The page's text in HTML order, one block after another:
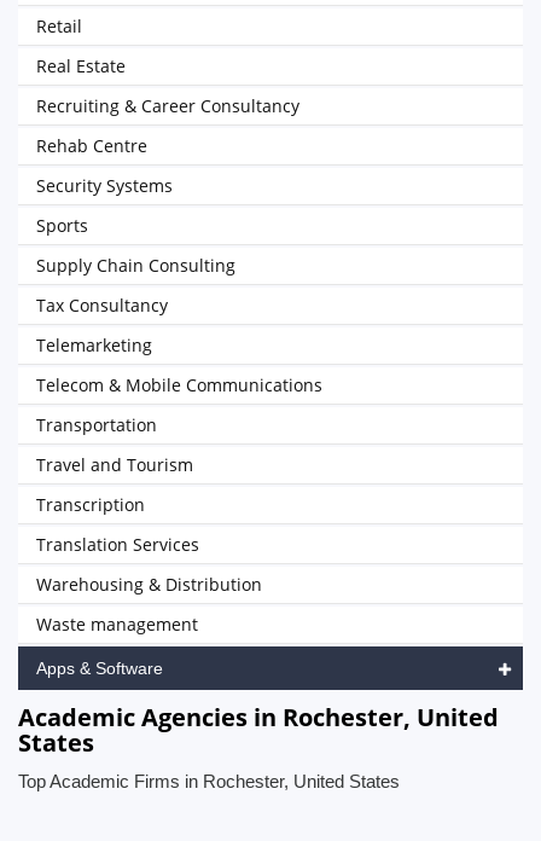
Retail
Real Estate
Recruiting & Career Consultancy
Rehab Centre
Security Systems
Sports
Supply Chain Consulting
Tax Consultancy
Telemarketing
Telecom & Mobile Communications
Transportation
Travel and Tourism
Transcription
Translation Services
Warehousing & Distribution
Waste management
Apps & Software
Academic Agencies in Rochester, United
States
Top Academic Firms in Rochester, United States